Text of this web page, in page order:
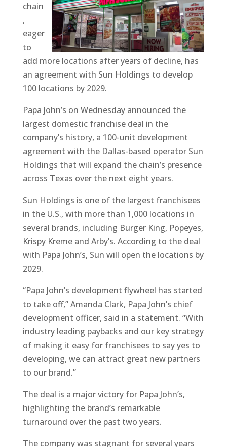
chain
,
eager
to
add more locations after years of decline, has
an agreement with Sun Holdings to develop
100 locations by 2029.
Papa John’s on Wednesday announced the
largest domestic franchise deal in the
company’s history, a 100-unit development
agreement with the Dallas-based operator Sun
Holdings that will expand the chain’s presence
across Texas over the next eight years.
Sun Holdings is one of the largest franchisees
in the U.S., with more than 1,000 locations in
several brands, including Burger King, Popeyes,
Krispy Kreme and Arby’s. According to the deal
with Papa John’s, Sun will open the locations by
2029.
“Papa John’s development flywheel has started
to take off,” Amanda Clark, Papa John’s chief
development officer, said in a statement. “With
industry leading paybacks and our key strategy
of making it easy for franchisees to say yes to
developing, we can attract great new partners
to our brand.”
The deal is a major victory for Papa John’s,
highlighting the brand’s remarkable
turnaround over the past two years.
The company was stagnant for several years